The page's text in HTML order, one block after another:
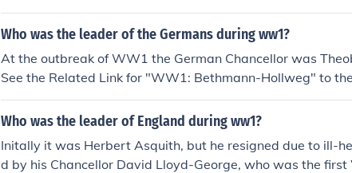
Who was the leader of the Germans during ww1?
At the outbreak of WW1 the German Chancellor was
See the Related Link for "WW1: Bethmann-Hollweg" to
Who was the leader of England during ww1?
Initally it was Herbert Asquith, but he resigned due to ill-
d by his Chancellor David Lloyd-George, who was the first